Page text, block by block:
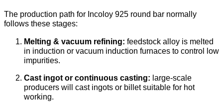
The production path for Incoloy 925 round bar normally
follows these stages:
Melting & vacuum refining: feedstock alloy is melted
in induction or vacuum induction furnaces to control low
impurities.
Cast ingot or continuous casting: large-scale
producers will cast ingots or billet suitable for hot
working.